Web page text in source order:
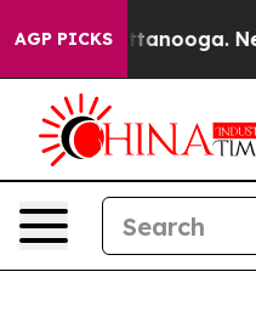
AGP PICKS
Chattanooga.